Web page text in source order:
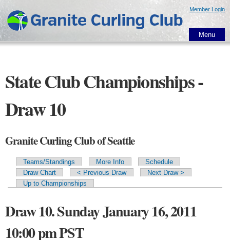
main
content
Member Login
Menu
State Club Championships -
Draw 10
Granite Curling Club of Seattle
Primary tabs
Teams/Standings More Info
Schedule
Draw Chart
< Previous Draw
Next Draw >
Up to Championships
Draw 10. Sunday January 16, 2011
10:00 pm PST